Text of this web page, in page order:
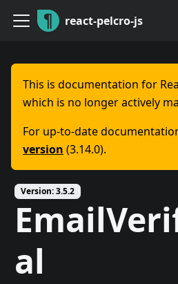
react-pelcro-js
This is documentation for
which is no longer actively
For up-to-date
version (3.14.0).
Version:3.5.2
al